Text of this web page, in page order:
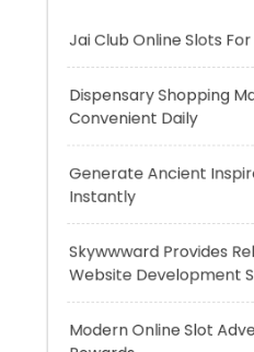
Generate Ancient
Instantly
Skywwward Provides
Website Development
Modern Online Slot
Rewards